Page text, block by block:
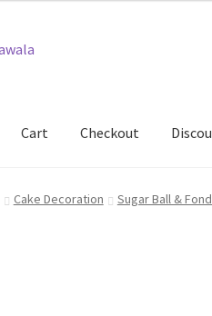
Cart Checkout
Cart Checkout Discount Products
Cake Decoration Sugar Ball &